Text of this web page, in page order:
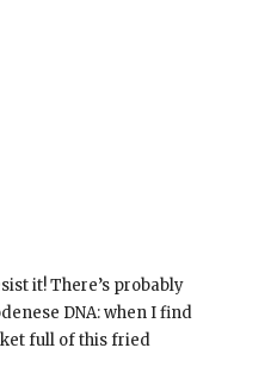
it! There’s probably
DNA: when I find
full of this fried